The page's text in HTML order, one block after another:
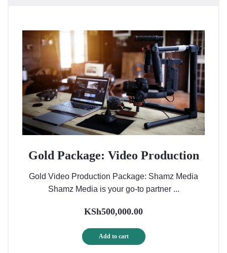
Gold Package: Video Production
Gold Video Production Package: Shamz Media
Shamz Media is your go-to partner ...
KSh500,000.00
Add to cart